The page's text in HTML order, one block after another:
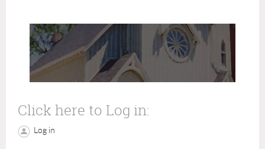
Click here to Log in:
Log in